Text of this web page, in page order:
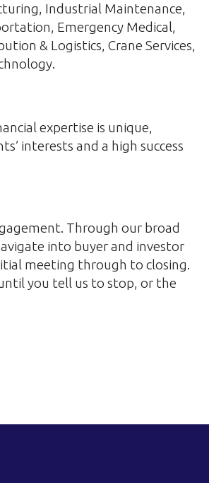
Industrial Maintenance,
Emergency Medical,
& Logistics, Crane Services,
expertise is unique,
interests and a high success
Through our broad
into buyer and investor
meeting through to closing.
you tell us to stop, or the